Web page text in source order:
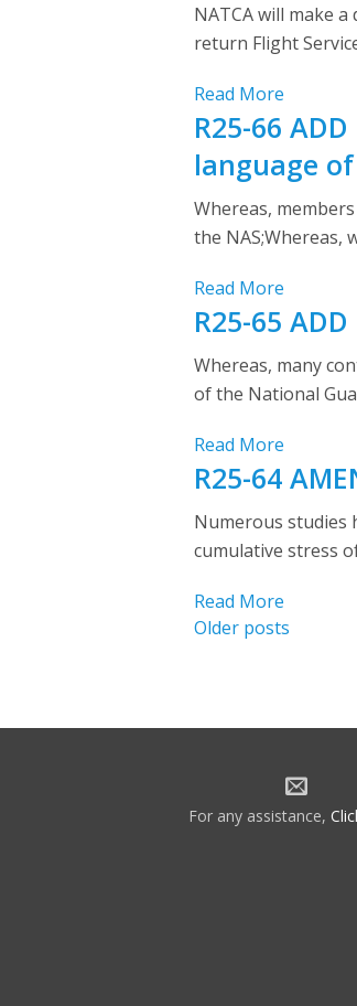
NATCA will make
return Flight
Read More
R25-66
language
Whereas,
the NAS;Whereas,
Read More
R25-65
Whereas, many
of the National
Read More
R25-64
Numerous studies
cumulative stress
Read More
Posts
Older posts
For any assistance,